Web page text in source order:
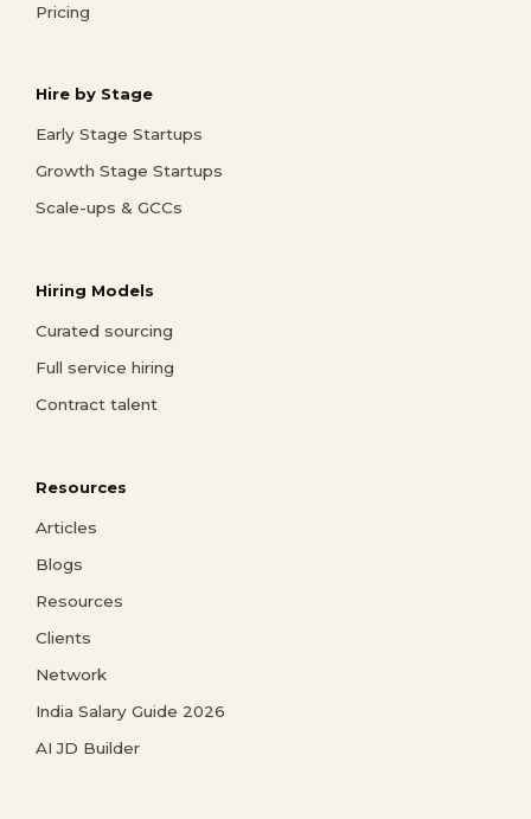
Pricing
Hire by Stage
Early Stage Startups
Growth Stage Startups
Scale-ups & GCCs
Hiring Models
Curated sourcing
Full service hiring
Contract talent
Resources
Articles
Blogs
Resources
Clients
Network
India Salary Guide 2026
AI JD Builder